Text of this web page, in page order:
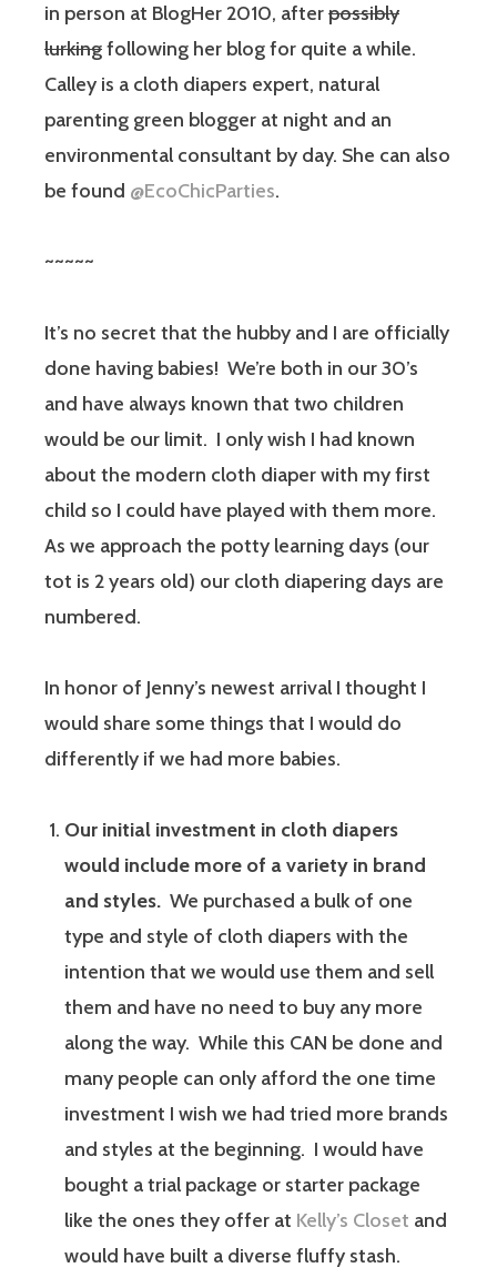
in person at BlogHer 2010, afterpossibly
lurkingfollowing her blog for quite a while.
Calley is a cloth diapers expert, natural
parenting green blogger at night and an
environmental consultant by day. She can also
be found @EcoChicParties.
~~~~~
It’s no secret that the hubby and I are officially
done having babies! We’re both in our 30’s
and have always known that two children
would be our limit. I only wish I had known
about the modern cloth diaper with my first
child so I could have played with them more.
As we approach the potty learning days (our
tot is 2 years old) our cloth diapering days are
numbered.
In honor of Jenny’s newest arrival I thought I
would share some things that I would do
differently if we had more babies.
Our initial investment in cloth diapers
would include more of a variety in brand
and styles. We purchased a bulk of one
type and style of cloth diapers with the
intention that we would use them and sell
them and have no need to buy any more
along the way. While this CAN be done and
many people can only afford the one time
investment I wish we had tried more brands
and styles at the beginning. I would have
bought a trial package or starter package
like the ones they offer at Kelly’s Closet and
would have built a diverse fluffy stash.